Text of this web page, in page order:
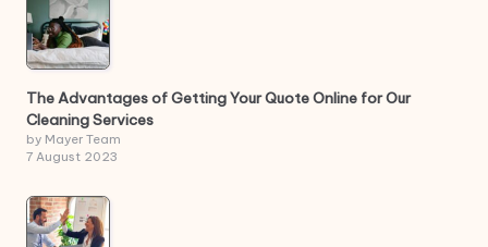
The Advantages of Getting Your Quote Online for Our
Cleaning Services
by Mayer Team
7 August 2023